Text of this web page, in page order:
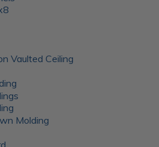
can enhance any interior space,
of style and functionality.
home or designing a
expect a wide range of quality
Vaulted Ceiling
Molding